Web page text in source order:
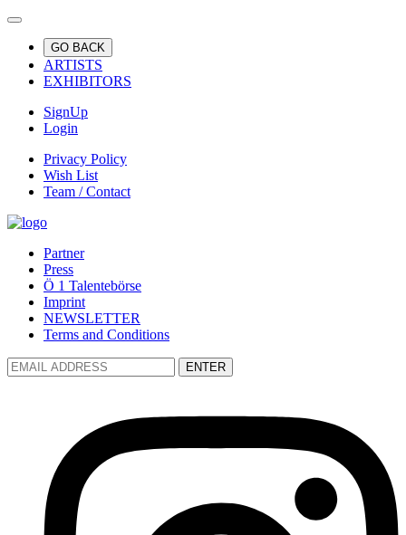
GO BACK
ARTISTS
EXHIBITORS
SignUp
Login
Privacy Policy
Wish List
Team / Contact
Partner
Press
Ö 1 Talentebörse
Imprint
NEWSLETTER
Terms and Conditions
ENTER